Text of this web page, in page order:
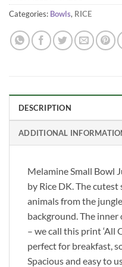
Categories: Bowls, RICE
DESCRIPTION
ADDITIONAL
Melamine Small Bowl
by Rice DK. The
animals from the
background. The
– we call this print ‘All
perfect for breakfast,
Spacious and easy to